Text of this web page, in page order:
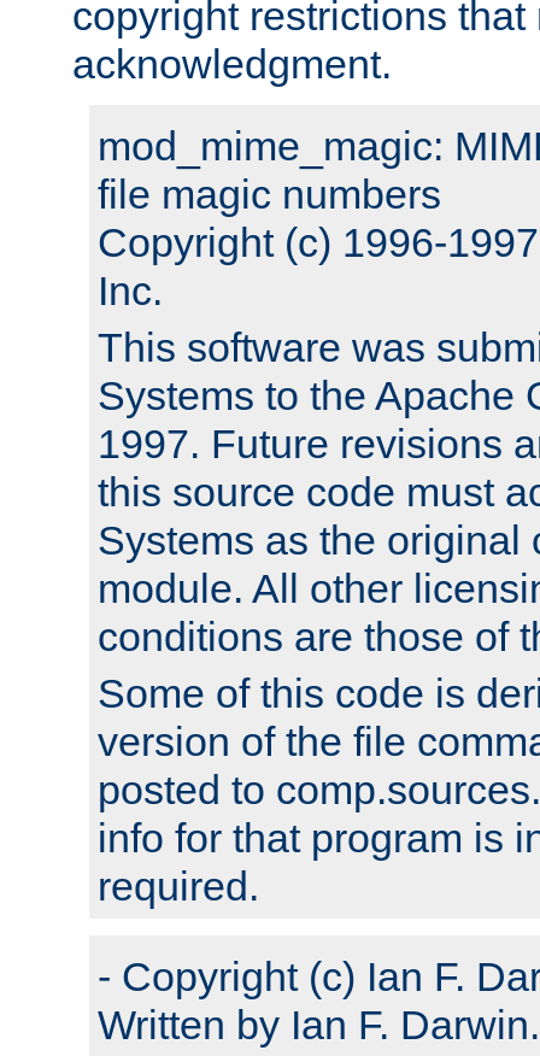
copyright restrictions that
acknowledgment.
mod_mime_magic:
file magic numbers
Copyright (c) 1996-
Inc.
This software was
Systems to the Apache
1997. Future revisions
this source code must
Systems as the original
module. All other
conditions are those of
Some of this code is
version of the file
posted to
info for that program is
required.
- Copyright (c) Ian F.
Written by Ian F. Darwin.